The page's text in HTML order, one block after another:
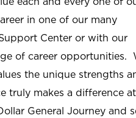
in one of our many
Center or with our
of career opportunities.
the unique strengths
truly makes a difference at
General Journey and